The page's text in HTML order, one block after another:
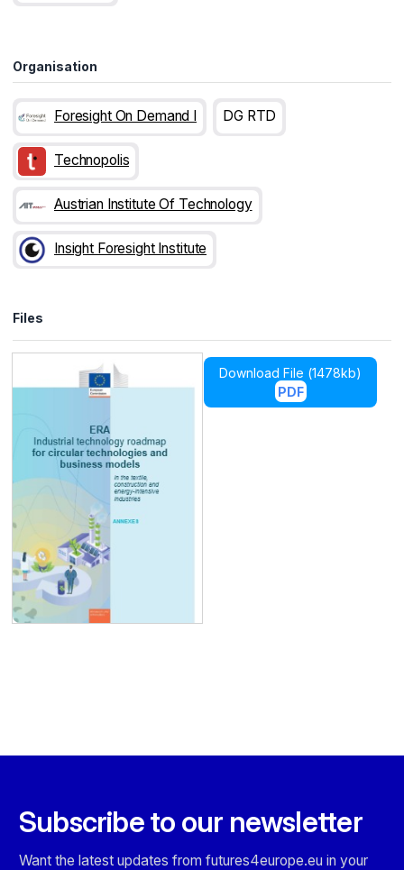
Organisation
Foresight On Demand I DG RTD
Technopolis
Austrian Institute Of Technology
Insight Foresight Institute
Files
Download File (1478kb)
PDF
Subscribe to our newsletter
Want the latest updates from futures4europe.eu in your